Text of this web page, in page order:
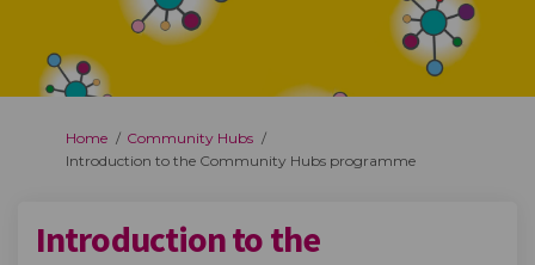
You are here:
Home
Community Hubs
Introduction to the Community Hubs programme
Introduction to the